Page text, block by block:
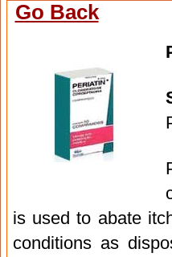
Go Back
is used to abate
conditions as